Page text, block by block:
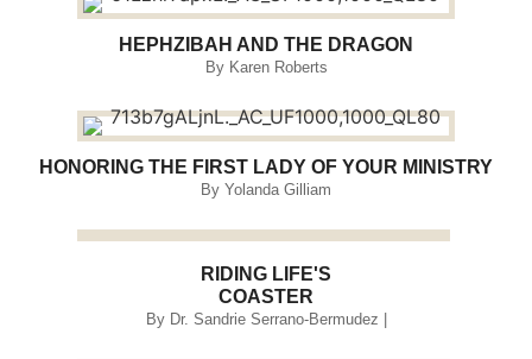
HEPHZIBAH AND THE DRAGON
By Karen Roberts
HONORING THE FIRST LADY OF YOUR MINISTRY
By Yolanda Gilliam
RIDING LIFE'S
COASTER
By Dr. Sandrie Serrano-Bermudez |